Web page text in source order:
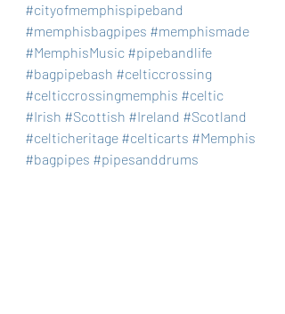
#cityofmemphispipeband
#memphisbagpipes #memphismade
#MemphisMusic #pipebandlife
#bagpipebash #celticcrossing
#celticcrossingmemphis #celtic
#Irish #Scottish #Ireland #Scotland
#celticheritage #celticarts #Memphis
#bagpipes #pipesanddrums